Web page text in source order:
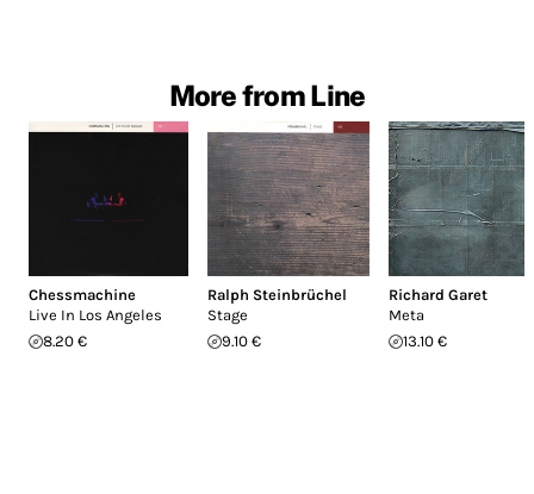
More from Line
Chessmachine
Live In Los Angeles
8.20 €
Ralph Steinbrüchel
Stage
9.10 €
Richard Garet
Meta
13.10 €